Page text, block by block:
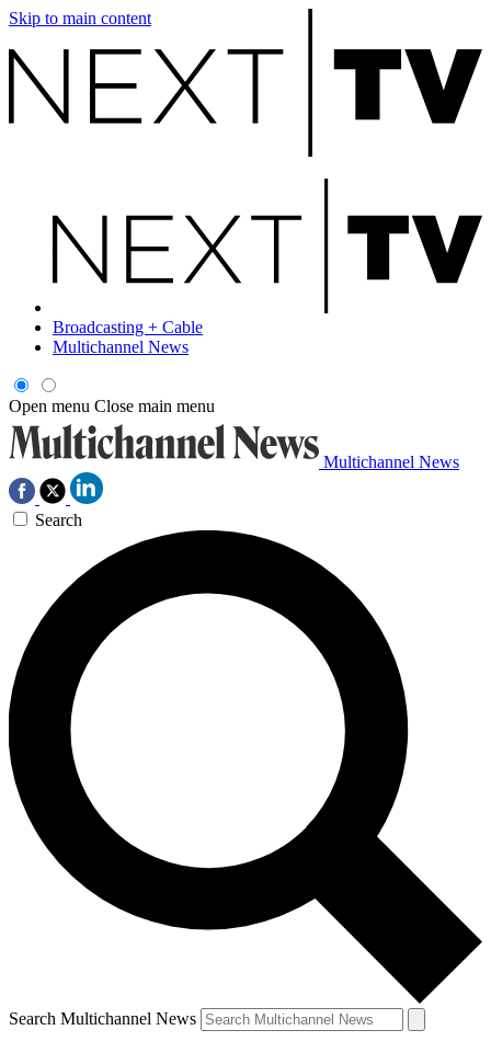
Skip to main content
Broadcasting + Cable
Multichannel News
Open menu Close main menu
Multichannel News
Search
Search Multichannel News